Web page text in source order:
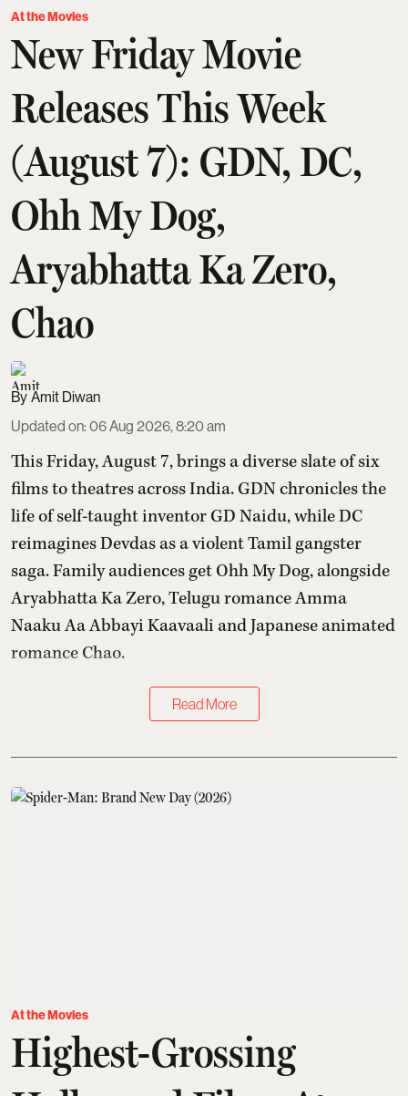
At the Movies
New Friday Movie
Releases This Week
(August 7): GDN, DC,
Ohh My Dog,
Aryabhatta Ka Zero,
Chao
Amit Diwan
Updated on:06 Aug 2026, 8:20 am
This Friday, August 7, brings a diverse slate of six
films to theatres across India. GDN chronicles the
life of self-taught inventor GD Naidu, while DC
reimagines Devdas as a violent Tamil gangster
saga. Family audiences get Ohh My Dog, alongside
Aryabhatta Ka Zero, Telugu romance Amma
Naaku Aa Abbayi Kaavaali and Japanese animated
romance Chao.
Read More
At the Movies
Highest-Grossing